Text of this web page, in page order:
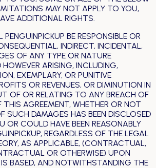
MAY NOT APPLY TO YOU,
ADDITIONAL RIGHTS.
BE RESPONSIBLE OR
INDIRECT, INCIDENTAL,
OF ANY TYPE OR NATURE
ARISING, INCLUDING,
EXEMPLARY, OR PUNITIVE
OR REVENUES, OR DIMINUTION IN
OF OR RELATING TO ANY BREACH OF
AGREEMENT, WHETHER OR NOT
SUCH DAMAGES HAS BEEN DISCLOSED
OR COULD HAVE BEEN REASONABLY
REGARDLESS OF THE LEGAL
AS APPLICABLE, (CONTRACTUAL,
OR OTHERWISE) UPON
BASED, AND NOTWITHSTANDING THE